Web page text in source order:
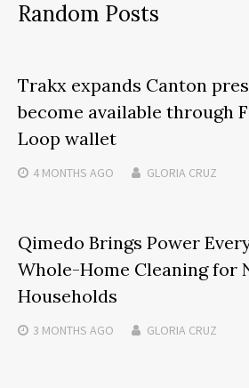
Random Posts
Trakx expands Canton
become available through
Loop wallet
4 MONTHS AGO GLORIA CRUZ
Qimedo Brings Power
Whole-Home Cleaning for
Households
3 MONTHS AGO GLORIA CRUZ